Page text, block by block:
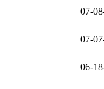
07-
07-
06-